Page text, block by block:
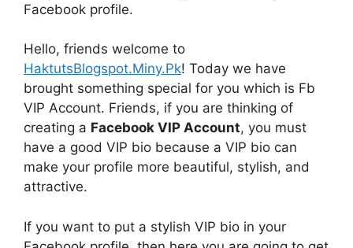
Facebook profile.
Hello, friends welcome to
HaktutsBlogspot.Miny.Pk! Today we have
brought something special for you which is Fb
VIP Account. Friends, if you are thinking of
creating a Facebook VIP Account, you must
have a good VIP bio because a VIP bio can
make your profile more beautiful, stylish, and
attractive.
If you want to put a stylish VIP bio in your